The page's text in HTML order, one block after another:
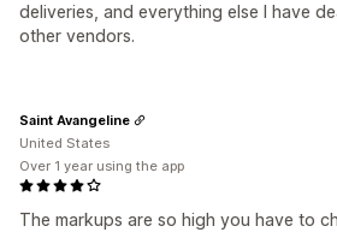
deliveries, and everything else I have
other vendors.
The markups are so high you have to
Saint Avangeline
United States
Over 1 year using the app